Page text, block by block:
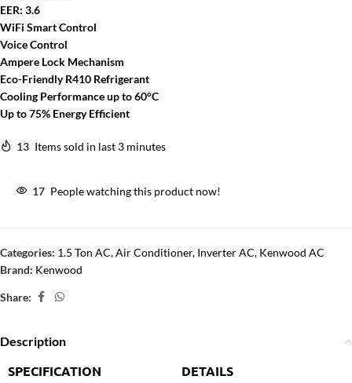
EER: 3.6
WiFi Smart Control
Voice Control
Ampere Lock Mechanism
Eco-Friendly R410 Refrigerant
Cooling Performance up to 60°C
Up to 75% Energy Efficient
13 Items sold in last 3 minutes
17 People watching this product now!
Categories: 1.5 Ton AC,Air Conditioner, Inverter AC, Kenwood AC
Brand: Kenwood
Share:
Description
SPECIFICATION DETAILS